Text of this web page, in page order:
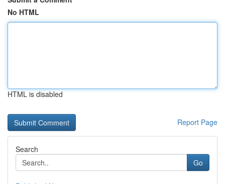
No HTML
HTML is disabled
Report Page
Search
Go